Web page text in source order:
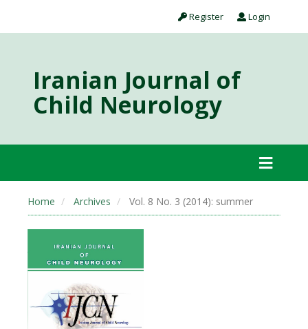
Register Login
Iranian Journal of
Child Neurology
Home Archives Vol. 8 No. 3 (2014): summer